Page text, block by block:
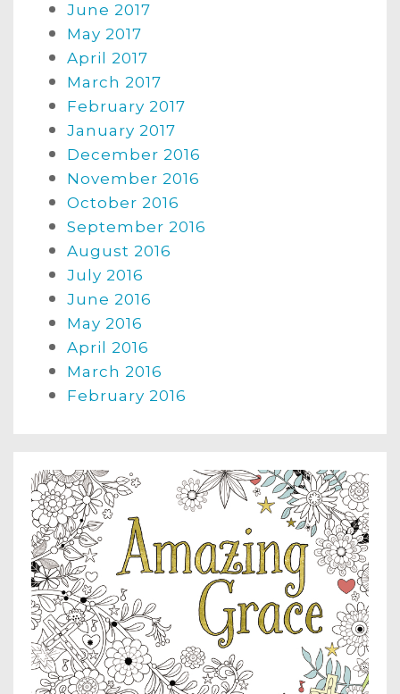
June 2017
May 2017
April 2017
March 2017
February 2017
January 2017
December 2016
November 2016
October 2016
September 2016
August 2016
July 2016
June 2016
May 2016
April 2016
March 2016
February 2016